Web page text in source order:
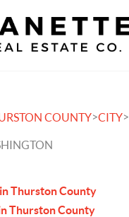
COUNTY>CITY>
Thurston County
Thurston County